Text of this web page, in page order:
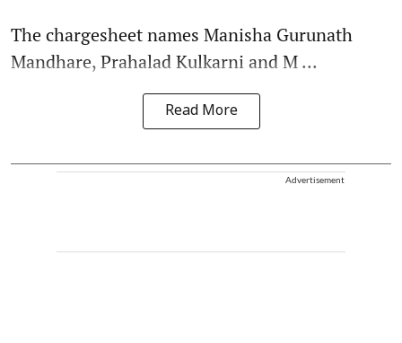
The chargesheet names Manisha Gurunath
Mandhare, Prahalad Kulkarni and M ...
Read More
Advertisement